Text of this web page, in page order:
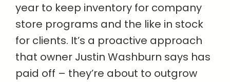
year to keep inventory for company
store programs and the like in stock
for clients. It’s a proactive approach
that owner Justin Washburn says has
paid off – they’re about to outgrow